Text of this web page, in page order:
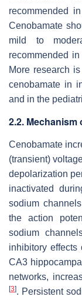
recommended
Cenobamate
mild to
recommended
More research
cenobamate in
and in the
2.2. Mechanism
Cenobamate
(transient)
depolarization
inactivated
sodium
the action
sodium
inhibitory effects
CA3
networks,
[3]. Persistent